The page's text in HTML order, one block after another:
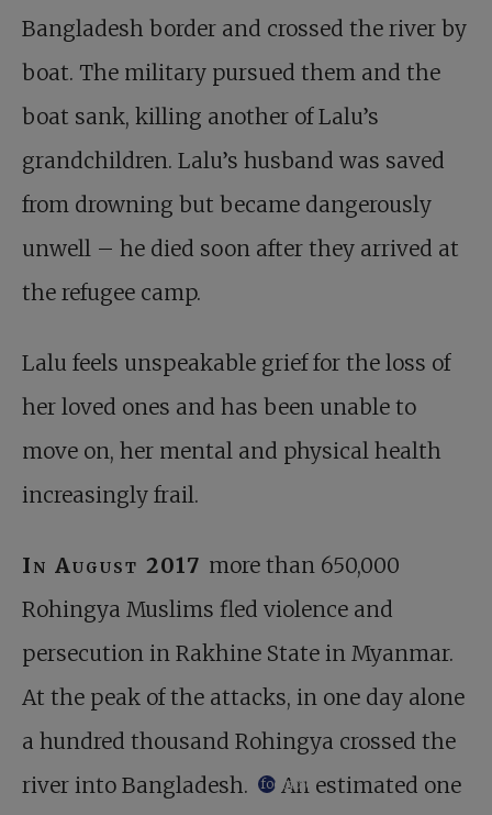
Bangladesh border and crossed the river by
boat. The military pursued them and the
boat sank, killing another of Lalu’s
grandchildren. Lalu’s husband was saved
from drowning but became dangerously
unwell – he died soon after they arrived at
the refugee camp.
Lalu feels unspeakable grief for the loss of
her loved ones and has been unable to
move on, her mental and physical health
increasingly frail.
In August 2017 more than 650,000
Rohingya Muslims fled violence and
persecution in Rakhine State in Myanmar.
At the peak of the attacks, in one day alone
a hundred thousand Rohingya crossed the
river into Bangladesh.
footnote
An estimated one